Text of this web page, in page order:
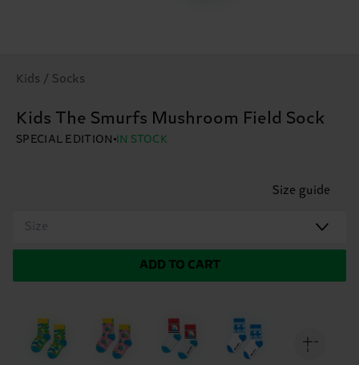
Kids / Socks
Kids The Smurfs Mushroom Field Sock
SPECIAL EDITION IN STOCK
Size guide
Size
ADD TO CART